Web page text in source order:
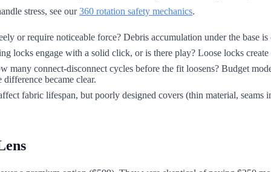
stress, see our360 rotation safety mechanics.
or require noticeable force? Debris accumulation under the base
locks engage with a solid click, or is there play? Loose locks
many connect-disconnect cycles before the fit loosens? Budget
became clear.
fabric lifespan, but poorly designed covers (thin material, seams